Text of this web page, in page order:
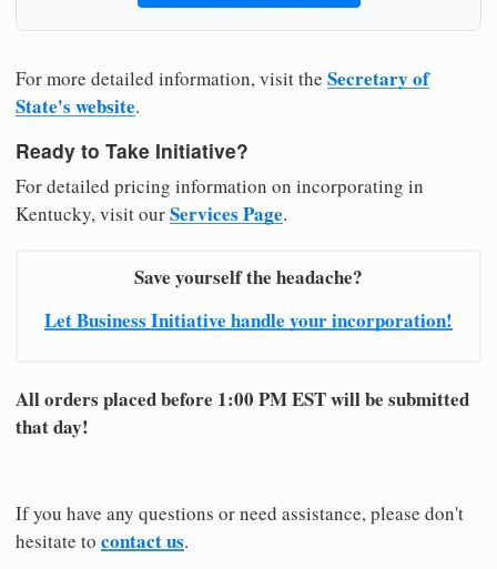
For more detailed information, visit the Secretary of
State's website.
Ready to Take Initiative?
For detailed pricing information on incorporating in
Kentucky, visit ourServices Page.
Save yourself the headache?
Let Business Initiative handle your incorporation!
All orders placed before 1:00 PM EST will be submitted
that day!
If you have any questions or need assistance, please don't
hesitate to contact us.